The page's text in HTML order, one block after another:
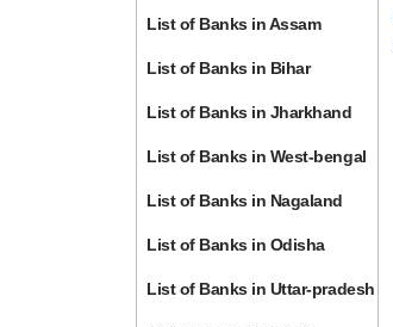
List of Banks in Assam
List of Banks in Bihar
List of Banks in Jharkhand
List of Banks in West-bengal
List of Banks in Nagaland
List of Banks in Odisha
List of Banks in Uttar-pradesh